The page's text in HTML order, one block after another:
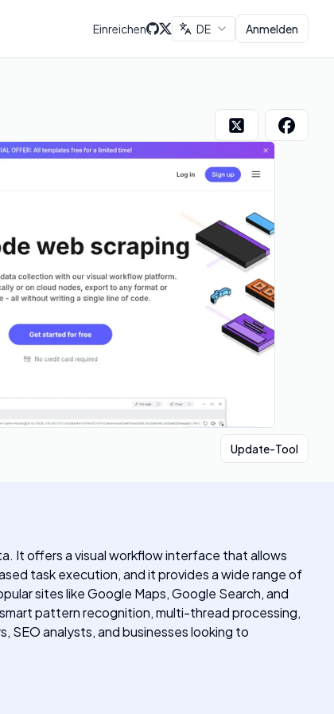
Einreichen DE Anmelden
Update-Tool
It offers a visual workflow interface that allows
task execution, and it provides a wide range of
sites like Google Maps, Google Search, and
pattern recognition, multi-thread processing,
SEO analysts, and businesses looking to